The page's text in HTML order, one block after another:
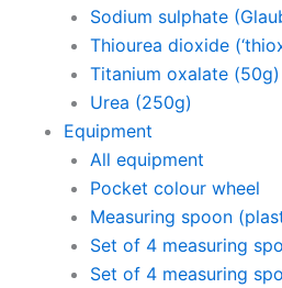
Sodium sulphate
Thiourea dioxide
Titanium oxalate (50g)
Urea (250g)
Equipment
All equipment
Pocket colour wheel
Measuring spoon
Set of 4 measuring
Set of 4 measuring